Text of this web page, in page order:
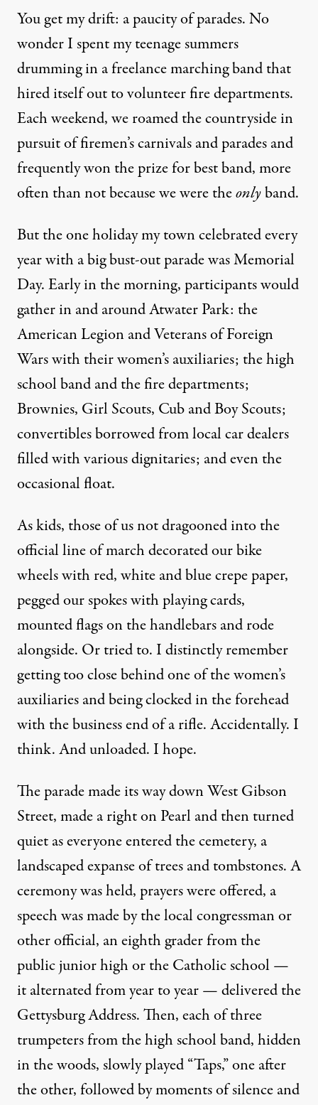
You get my drift: a paucity of parades. No
wonder I spent my teenage summers
drumming in a freelance marching band that
hired itself out to volunteer fire departments.
Each weekend, we roamed the countryside in
pursuit of firemen’s carnivals and parades and
frequently won the prize for best band, more
often than not because we were theonlyband.
But the one holiday my town celebrated every
year with a big bust-out parade was Memorial
Day. Early in the morning, participants would
gather in and around Atwater Park: the
American Legion and Veterans of Foreign
Wars with their women’s auxiliaries; the high
school band and the fire departments;
Brownies, Girl Scouts, Cub and Boy Scouts;
convertibles borrowed from local car dealers
filled with various dignitaries; and even the
occasional float.
As kids, those of us not dragooned into the
official line of march decorated our bike
wheels with red, white and blue crepe paper,
pegged our spokes with playing cards,
mounted flags on the handlebars and rode
alongside. Or tried to. I distinctly remember
getting too close behind one of the women’s
auxiliaries and being clocked in the forehead
with the business end of a rifle. Accidentally. I
think. And unloaded. I hope.
The parade made its way down West Gibson
Street, made a right on Pearl and then turned
quiet as everyone entered the cemetery, a
landscaped expanse of trees and tombstones. A
ceremony was held, prayers were offered, a
speech was made by the local congressman or
other official, an eighth grader from the
public junior high or the Catholic school —
it alternated from year to year — delivered the
Gettysburg Address. Then, each of three
trumpeters from the high school band, hidden
in the woods, slowly played “Taps,” one after
the other, followed by moments of silence and